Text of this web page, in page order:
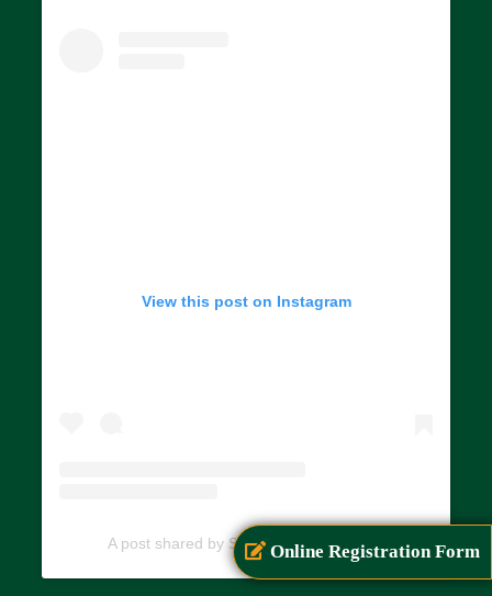
Online Registration Form
View this post on Instagram
A post shared by SIAR (@siarayurveda)